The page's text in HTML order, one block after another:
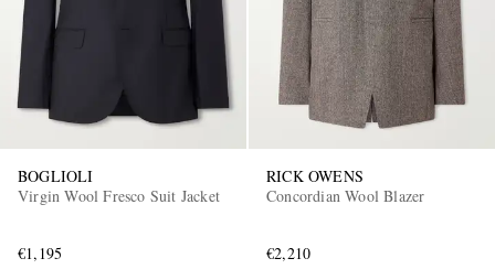
BOGLIOLI
Virgin Wool Fresco Suit Jacket
€1,195
RICK OWENS
Concordian Wool Blazer
€2,210